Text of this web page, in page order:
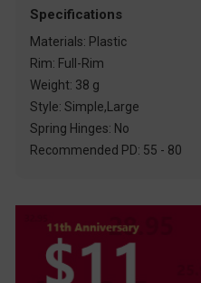
Specifications
Materials: Plastic
Rim: Full-Rim
Weight: 38 g
Style: Simple,Large
Spring Hinges: No
Recommended PD: 55 - 80